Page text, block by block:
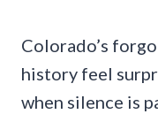
Colorado’s
history feel
when silence is